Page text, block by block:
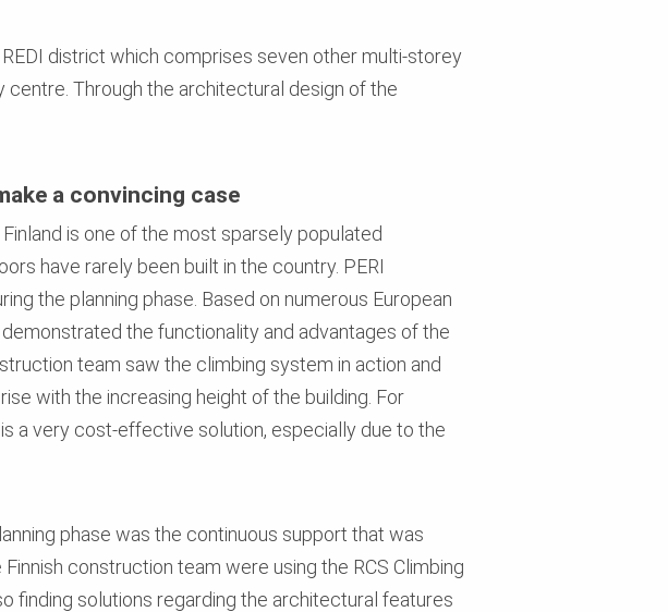
district which comprises seven other multi-storey
Through the architectural design of the
a convincing case
is one of the most sparsely populated
have rarely been built in the country. PERI
the planning phase. Based on numerous European
the functionality and advantages of the
team saw the climbing system in action and
with the increasing height of the building. For
a very cost-effective solution, especially due to the
phase was the continuous support that was
construction team were using the RCS Climbing
finding solutions regarding the architectural features